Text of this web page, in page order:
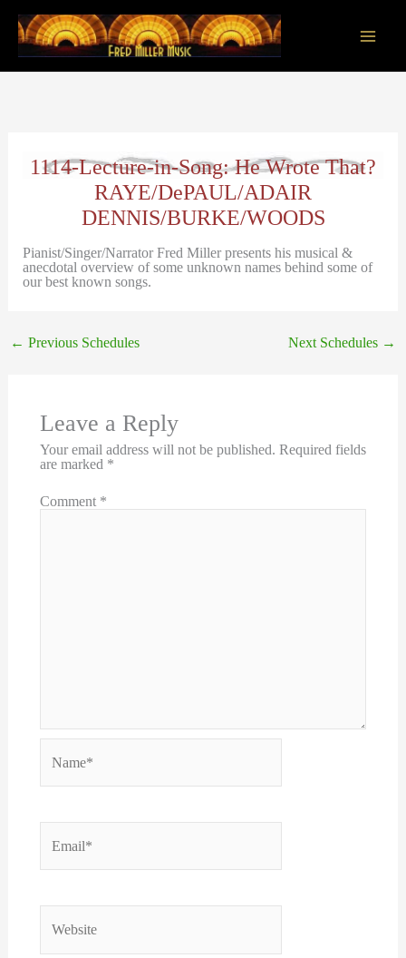
content
1114-Lecture-in-Song: He Wrote That?
RAYE/DePAUL/ADAIR
DENNIS/BURKE/WOODS
Pianist/Singer/Narrator Fred Miller presents his musical &
anecdotal overview of some unknown names behind some of
our best known songs.
← Previous Schedules Next Schedules →
Leave a Reply
Your email address will not be published. Required fields
are marked *
Comment *
Name*
Email*